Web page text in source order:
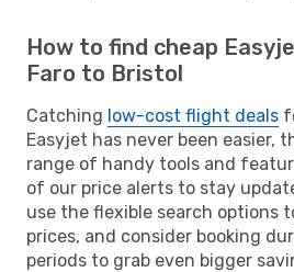
How to find cheap
Faro to Bristol
Catching low-cost flight deals
Easyjet has never been easier,
range of handy tools and
of our price alerts to stay
use the flexible search options
prices, and consider booking
periods to grab even bigger